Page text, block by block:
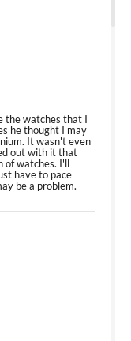
the watches that I
he thought I may
It wasn't even
out with it that
of watches. I'll
have to pace
be a problem.